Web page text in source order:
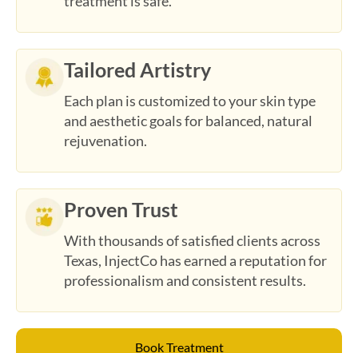
Tailored Artistry
Each plan is customized to your skin type
rejuvenation.
Proven Trust
With thousands of satisfied clients across
professionalism and consistent results.
Book Treatment